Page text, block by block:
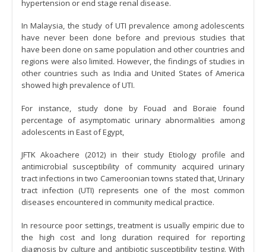
hypertension or end stage renal disease.
In Malaysia, the study of UTI prevalence among adolescents
have never been done before and previous studies that
have been done on same population and other countries and
regions were also limited. However, the findings of studies in
other countries such as India and United States of America
showed high prevalence of UTI.
For instance, study done by Fouad and Boraie found
percentage of asymptomatic urinary abnormalities among
adolescents in East of Egypt,
JFTK Akoachere (2012) in their study Etiology profile and
antimicrobial susceptibility of community acquired urinary
tract infections in two Cameroonian towns stated that, Urinary
tract infection (UTI) represents one of the most common
diseases encountered in community medical practice.
In resource poor settings, treatment is usually empiric due to
the high cost and long duration required for reporting
diagnosis by culture and antibiotic susceptibility testing. With